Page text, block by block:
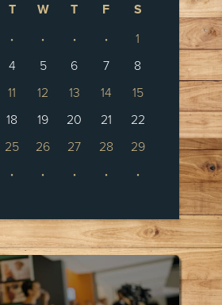
T W T F
S
· · · ·
1
4 5 6 7
8
11 12 13 14
15
18 19 20 21
22
25 26 27 28
29
· · · · ·